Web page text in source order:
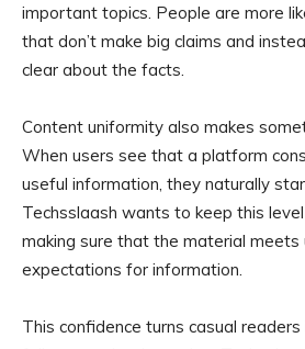
important topics. People are more
that don’t make big claims and
clear about the facts.
Content uniformity also makes
When users see that a platform
useful information, they naturally
Techsslaash wants to keep this
making sure that the material meets
expectations for information.
This confidence turns casual